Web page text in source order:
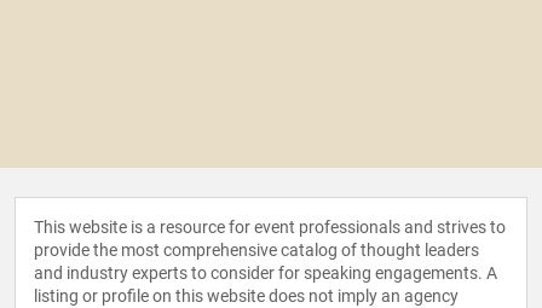
This website is a resource for event professionals and strives to
provide the most comprehensive catalog of thought leaders
and industry experts to consider for speaking engagements. A
listing or profile on this website does not imply an agency